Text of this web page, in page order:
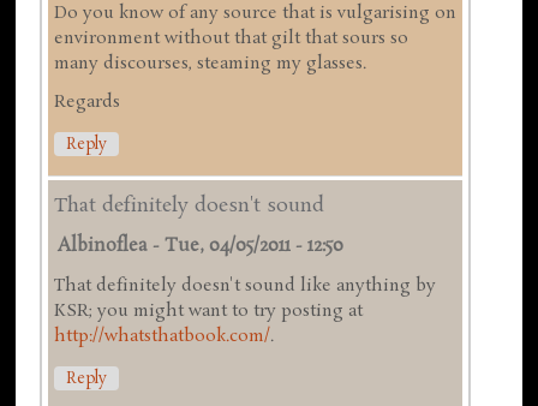
Do you know of any source that is vulgarising on
environment without that gilt that sours so
many discourses, steaming my glasses.
Regards
Reply
That definitely doesn't sound
Albinoflea -Tue, 04/05/2011 - 12:50
That definitely doesn't sound like anything by
KSR; you might want to try posting at
http://whatsthatbook.com/.
Reply